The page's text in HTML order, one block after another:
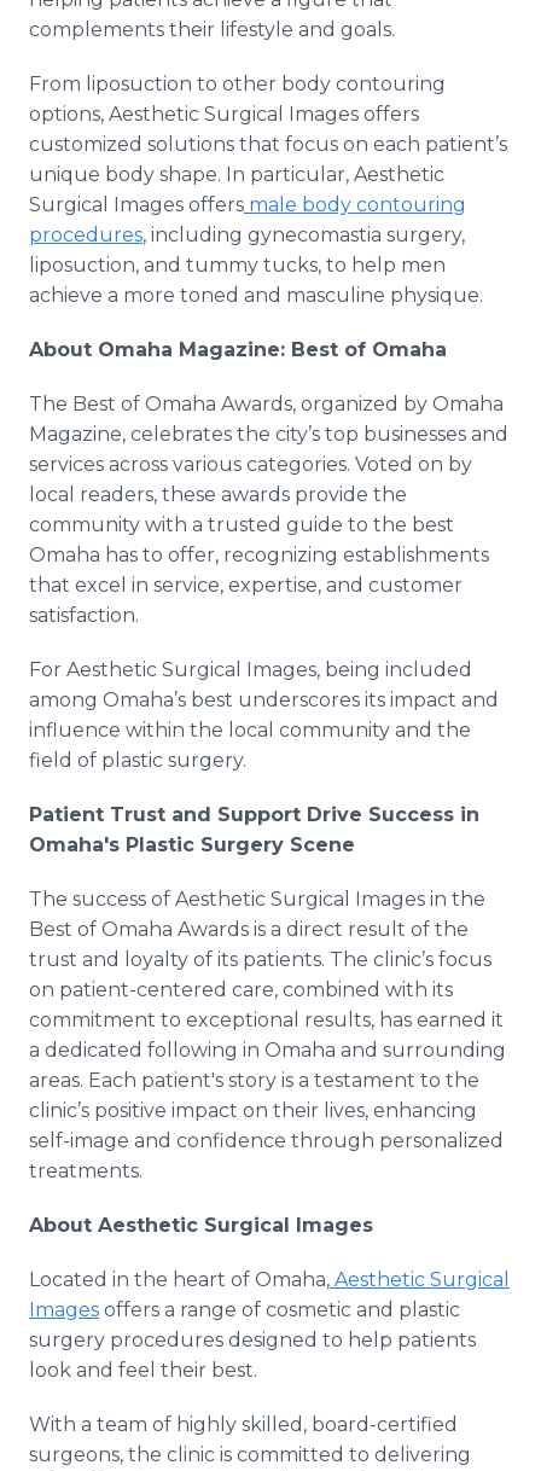
complements their lifestyle and goals.
From liposuction to other body contouring
options, Aesthetic Surgical Images offers
customized solutions that focus on each patient’s
unique body shape. In particular, Aesthetic
Surgical Images offers male body contouring
procedures, including gynecomastia surgery,
liposuction, and tummy tucks, to help men
achieve a more toned and masculine physique.
About Omaha Magazine: Best of Omaha
The Best of Omaha Awards, organized by Omaha
Magazine, celebrates the city’s top businesses and
services across various categories. Voted on by
local readers, these awards provide the
community with a trusted guide to the best
Omaha has to offer, recognizing establishments
that excel in service, expertise, and customer
satisfaction.
For Aesthetic Surgical Images, being included
among Omaha’s best underscores its impact and
influence within the local community and the
field of plastic surgery.
Patient Trust and Support Drive Success in
Omaha's Plastic Surgery Scene
The success of Aesthetic Surgical Images in the
Best of Omaha Awards is a direct result of the
trust and loyalty of its patients. The clinic’s focus
on patient-centered care, combined with its
commitment to exceptional results, has earned it
a dedicated following in Omaha and surrounding
areas. Each patient's story is a testament to the
clinic’s positive impact on their lives, enhancing
self-image and confidence through personalized
treatments.
About Aesthetic Surgical Images
Located in the heart of Omaha, Aesthetic Surgical
Images offers a range of cosmetic and plastic
surgery procedures designed to help patients
look and feel their best.
With a team of highly skilled, board-certified
surgeons, the clinic is committed to delivering